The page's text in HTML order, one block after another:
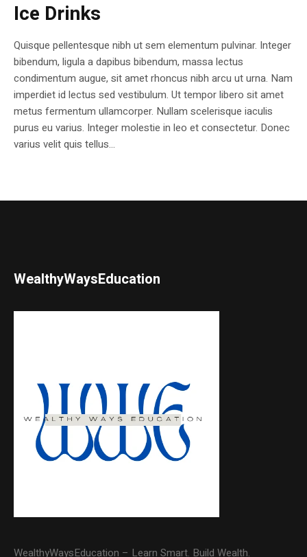
Ice Drinks
Quisque pellentesque nibh ut sem elementum pulvinar. Integer
bibendum, ligula a dapibus bibendum, massa lectus
condimentum augue, sit amet rhoncus nibh arcu ut urna. Nam
imperdiet id lectus sed vestibulum. Ut tempor libero sit amet
metus fermentum ullamcorper. Nullam scelerisque iaculis
purus eu varius. Integer molestie in leo et consectetur. Donec
varius velit quis tellus...
WealthyWaysEducation
WealthyWaysEducation – Learn Smart. Build Wealth.